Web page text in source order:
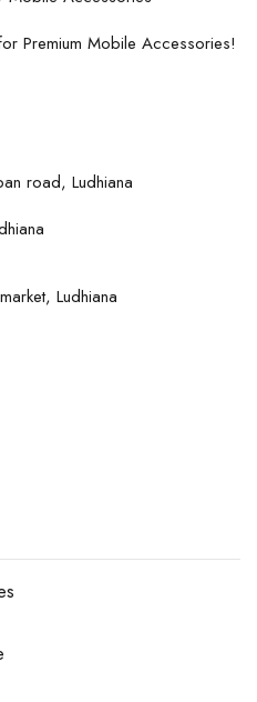
Premium Mobile Accessories!
road, Ludhiana
Ludhiana